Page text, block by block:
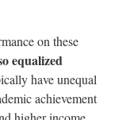
on these
equalized
have unequal
achievement